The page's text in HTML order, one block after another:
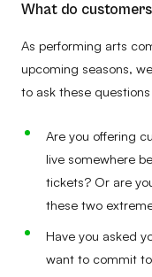
What do
As performing arts
upcoming seasons,
to ask these
Are you offering
live somewhere
tickets? Or are
these two
Have you asked
want to commit